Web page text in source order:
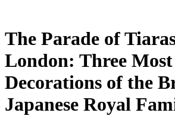
The Parade of
London: Three
Decorations of the
Japanese Royal